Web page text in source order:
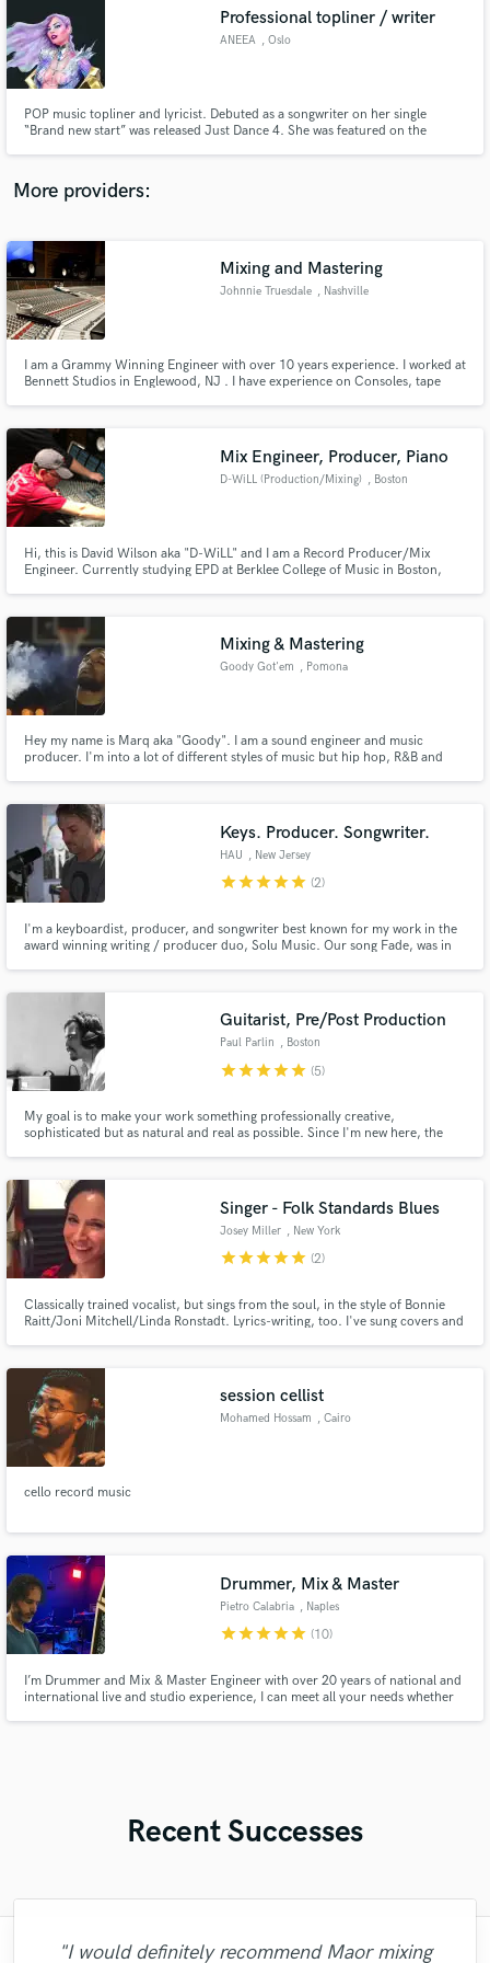
Professional topliner / writer
ANEEA , Oslo
POP music topliner and lyricist. Debuted as a songwriter on her single
“Brand new start” was released Just Dance 4. She was featured on the
the theme song Champions in White in the FIFA world-cup series.
More providers:
Mixing and Mastering
Johnnie Truesdale , Nashville
I am a Grammy Winning Engineer with over 10 years experience. I worked at
Bennett Studios in Englewood, NJ . I have experience on Consoles, tape
Mix Engineer, Producer, Piano
D-WiLL (Production/Mixing) , Boston
Hi, this is David Wilson aka "D-WiLL" and I am a Record Producer/Mix
Engineer. Currently studying EPD at Berklee College of Music in Boston,
Mixing & Mastering
Goody Got'em , Pomona
Hey my name is Marq aka "Goody". I am a sound engineer and music
producer. I'm into a lot of different styles of music but hip hop, R&B and
Keys. Producer. Songwriter.
HAU , New Jersey
starstarstarstarstar (2)
I'm a keyboardist, producer, and songwriter best known for my work in the
award winning writing / producer duo, Solu Music. Our song Fade, was in
help others bring their musical dreams to reality.
Guitarist, Pre/Post Production
Paul Parlin , Boston
starstarstarstarstar (5)
My goal is to make your work something professionally creative,
sophisticated but as natural and real as possible. Since I'm new here, the
Singer - Folk Standards Blues
Josey Miller , New York
starstarstarstarstar (2)
Classically trained vocalist, but sings from the soul, in the style of Bonnie
Raitt/Joni Mitchell/Linda Ronstadt. Lyrics-writing, too. I've sung covers and
communicative, no ego: #joseymillersings
session cellist
Mohamed Hossam , Cairo
cello record music
Drummer, Mix & Master
Pietro Calabria , Naples
starstarstarstarstar (10)
I’m Drummer and Mix & Master Engineer with over 20 years of national and
international live and studio experience, I can meet all your needs whether
Recent Successes
"I would definitely recommend Maor mixing
"Fuseroom are
audio samples and verified reviews of top pros.
Get Free Proposals
Contact pros directly with your project details
and receive handcrafted proposals and budgets
in a flash.
Fund and work on your project through our
secure platform. Payment is only released when